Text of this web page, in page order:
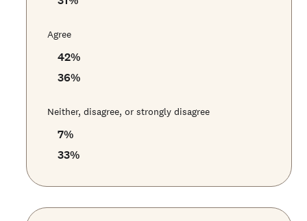
Agree
42%
36%
Neither, disagree, or strongly disagree
7%
33%